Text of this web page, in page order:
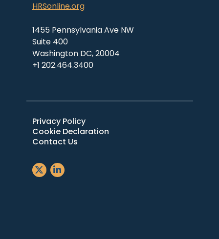
HRSonline.org
1455 Pennsylvania Ave NW
Suite 400
Washington DC, 20004
+1 202.464.3400
Privacy Policy
Cookie Declaration
Contact Us